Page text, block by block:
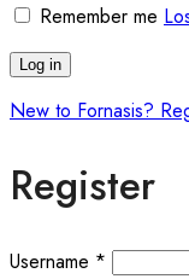
Remember me
Log in
New to Fornasis?
Register
Username *